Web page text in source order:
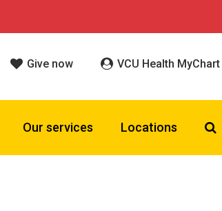
Give now VCU Health MyChart
Our services Locations